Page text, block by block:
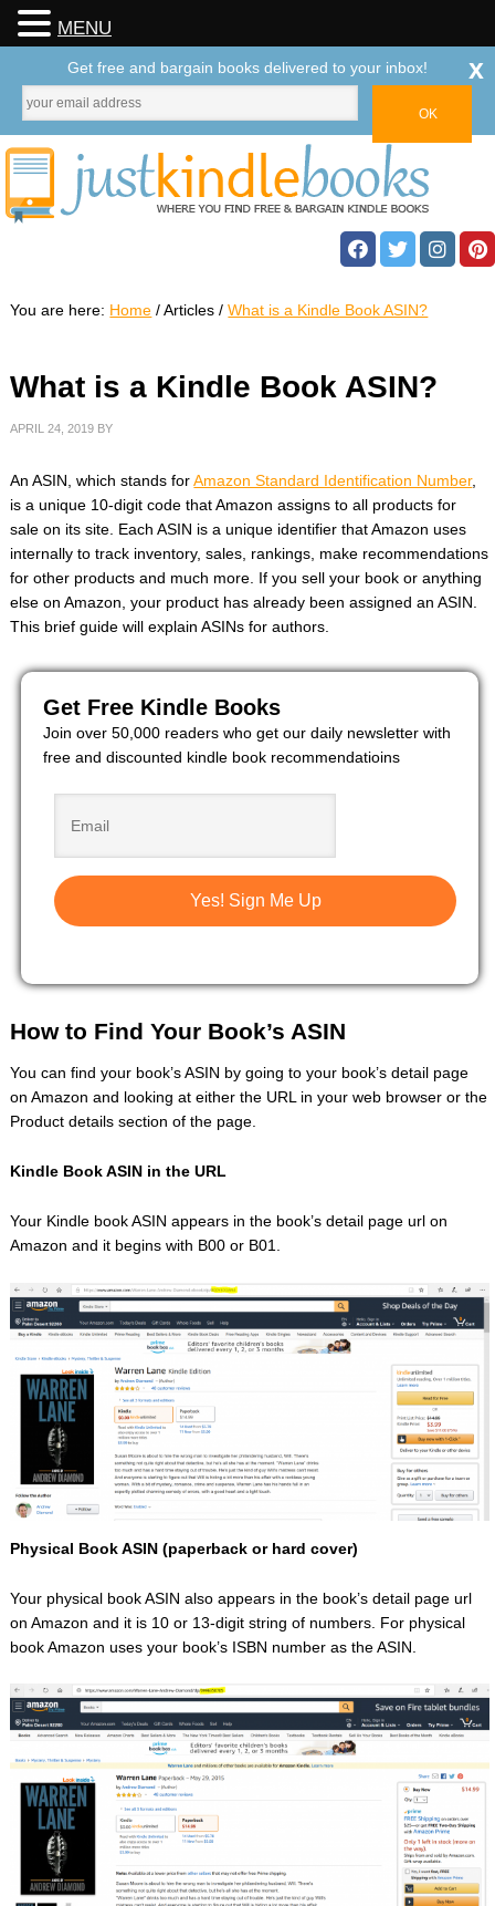
You are here: Home /Articles/ What is a Kindle Book ASIN?
What is a Kindle Book ASIN?
APRIL 24, 2019 BY
An ASIN, which stands forAmazon Standard Identification Number,
is a unique 10-digit code that Amazon assigns to all products for
sale on its site. Each ASIN is a unique identifier that Amazon uses
internally to track inventory, sales, rankings, make recommendations
for other products and much more. If you sell your book or anything
else on Amazon, your product has already been assigned an ASIN.
This brief guide will explain ASINs for authors.
Get Free Kindle Books
Join over 50,000 readers who get our daily newsletter with
free and discounted kindle book recommendatioins
How to Find Your Book’s ASIN
You can find your book’s ASIN by going to your book’s detail page
on Amazon and looking at either the URL in your web browser or the
Product details section of the page.
Kindle Book ASIN in the URL
Your Kindle book ASIN appears in the book’s detail page url on
Amazon and it begins with B00 or B01.
Physical Book ASIN (paperback or hard cover)
Your physical book ASIN also appears in the book’s detail page url
on Amazon and it is 10 or 13-digit string of numbers. For physical
book Amazon uses your book’s ISBN number as the ASIN.
MENU
Get free and bargain books delivered to your inbox! x